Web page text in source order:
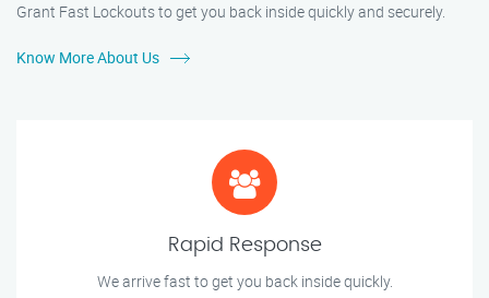
Grant Fast Lockouts to get you back inside quickly and securely.
Know More About Us
Rapid Response
We arrive fast to get you back inside quickly.